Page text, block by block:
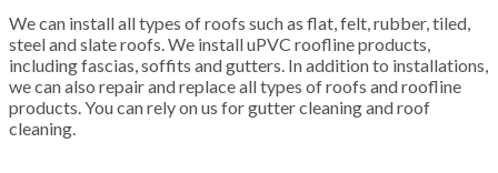
We can install all types of roofs such as flat, felt, rubber, tiled,
steel and slate roofs. We install uPVC roofline products,
including fascias, soffits and gutters. In addition to installations,
we can also repair and replace all types of roofs and roofline
products. You can rely on us for gutter cleaning and roof
cleaning.